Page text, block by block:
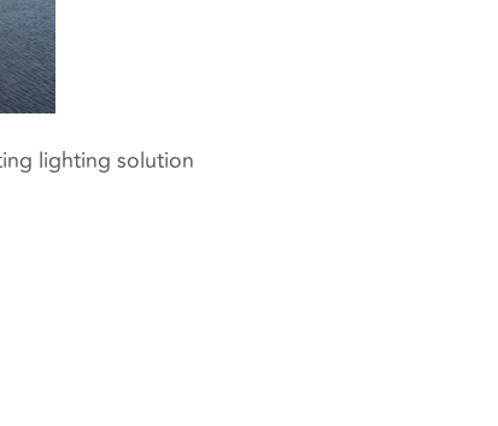
lighting solution